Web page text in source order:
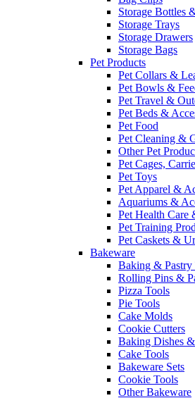
Storage Bottles
Storage Trays
Storage Drawers
Storage Bags
Pet Products
Pet Collars &
Pet Bowls &
Pet Travel &
Pet Beds &
Pet Food
Pet Cleaning &
Other Pet
Pet Cages,
Pet Toys
Pet Apparel &
Aquariums &
Pet Health Care
Pet Training
Pet Caskets &
Bakeware
Baking & Pastry
Rolling Pins &
Pizza Tools
Pie Tools
Cake Molds
Cookie Cutters
Baking Dishes
Cake Tools
Bakeware Sets
Cookie Tools
Other Bakeware